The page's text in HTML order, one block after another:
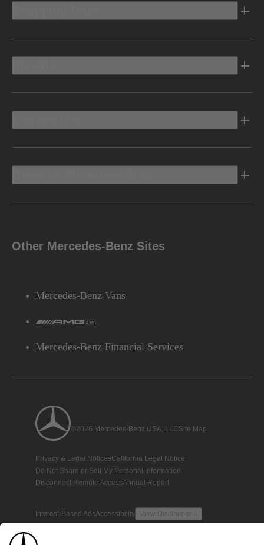
Other Mercedes-Benz Sites
Mercedes-Benz Vans
AMG
Mercedes-Benz Financial Services
©2026 Mercedes-Benz USA, LLCSite Map
Privacy & Legal NoticesCalifornia Legal Notice
Do Not Share or Sell My Personal Information
Disconnect Remote AccessAnnual Report
Interest-Based AdsAccessibility View Disclaimer